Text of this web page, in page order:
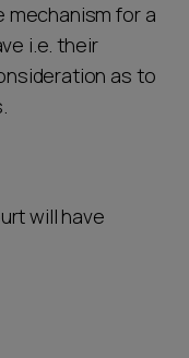
for a
i.e. their
as to
will have